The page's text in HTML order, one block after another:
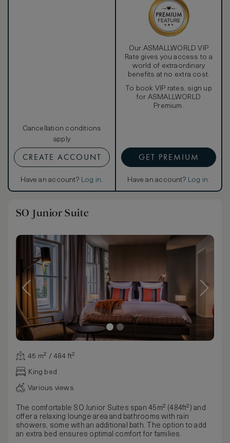
Cancellation conditions
apply
CREATE ACCOUNT
Have an account? Log in.
Our ASMALLWORLD VIP
Rate gives you access to a
world of extraordinary
benefits at no extra cost.
To book VIP rates, sign up
for ASMALLWORLD
Premium.
GET PREMIUM
Have an account? Log in.
SO Junior Suite
45 m² / 484 ft²
King bed
Various views
The comfortable SO Junior Suites span 45m² (484ft²) and
offer a relaxing lounge area and bathrooms with rain
showers, some with an additional bath. The option to add
an extra bed ensures optimal comfort for families.